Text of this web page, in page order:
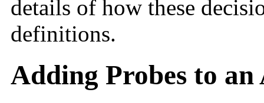
details of how these
definitions.
Adding Probes to